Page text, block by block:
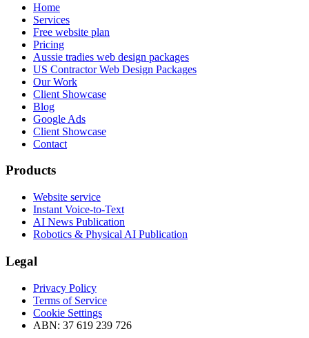
Home
Services
Free website plan
Pricing
Aussie tradies web design packages
US Contractor Web Design Packages
Our Work
Client Showcase
Blog
Google Ads
Client Showcase
Contact
Products
Website service
Instant Voice-to-Text
AI News Publication
Robotics & Physical AI Publication
Legal
Privacy Policy
Terms of Service
Cookie Settings
ABN: 37 619 239 726